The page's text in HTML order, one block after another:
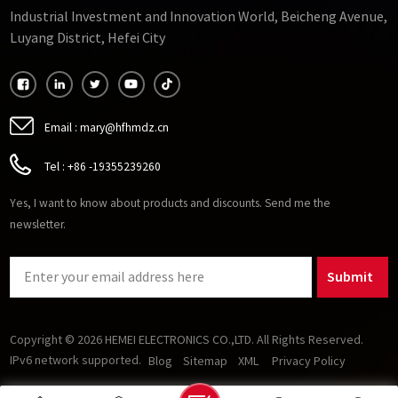
Industrial Investment and Innovation World, Beicheng Avenue,
Luyang District, Hefei City
Email : mary@hfhmdz.cn
Tel : +86 -19355239260
Yes, I want to know about products and discounts. Send me the
newsletter.
Submit
Copyright © 2026 HEMEI ELECTRONICS CO.,LTD. All Rights Reserved.
IPv6 network supported. Blog Sitemap XML Privacy Policy